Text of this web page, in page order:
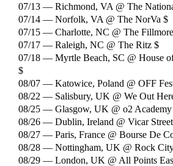
07/13 — Richmond, VA @ The
07/14 — Norfolk, VA @ The NorVa $
07/15 — Charlotte, NC @ The
07/17 — Raleigh, NC @ The Ritz $
07/18 — Myrtle Beach, SC @ House
$
08/07 — Katowice, Poland @ OFF
08/22 — Salisbury, UK @ We Out
08/25 — Glasgow, UK @ o2 Academy
08/26 — Dublin, Ireland @ Vicar
08/27 — Paris, France @ Bourse De
08/28 — Nottingham, UK @ Rock
08/29 — London, UK @ All Points